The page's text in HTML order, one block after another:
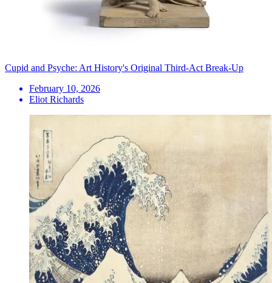
Cupid and Psyche: Art History's Original Third-Act Break-Up
February 10, 2026
Eliot Richards